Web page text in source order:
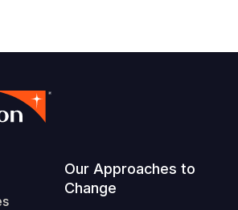
Our Approaches to
Change